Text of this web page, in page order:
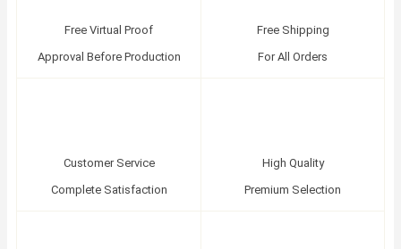
Free Virtual Proof
Approval Before Production
Free Shipping
For All Orders
Customer Service
Complete Satisfaction
High Quality
Premium Selection